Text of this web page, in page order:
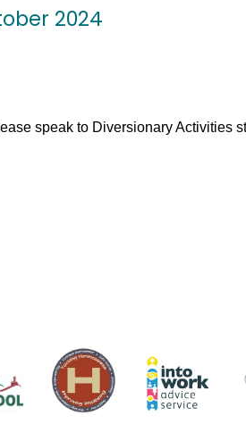
2024
speak to Diversionary Activities